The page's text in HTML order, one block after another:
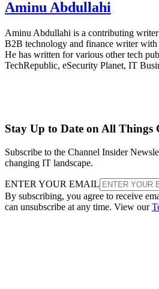
Aminu Abdullahi
Aminu Abdullahi is a contributing
B2B technology and finance writer with
He has written for various other tech
TechRepublic, eSecurity Planet, IT
Stay Up to Date on All Things
Subscribe to the Channel Insider
changing IT landscape.
ENTER YOUR EMAIL
By subscribing, you agree to receive
can unsubscribe at any time. View our